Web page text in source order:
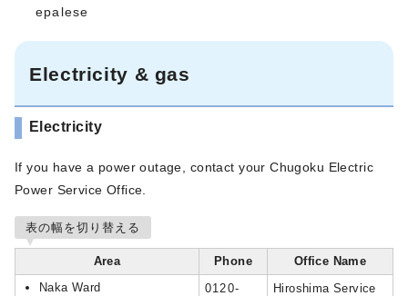
epalese
Electricity & gas
Electricity
If you have a power outage, contact your Chugoku Electric
Power Service Office.
表の幅を切り替える
Area Phone
Office Name
Naka Ward
0120-
Hiroshima Service